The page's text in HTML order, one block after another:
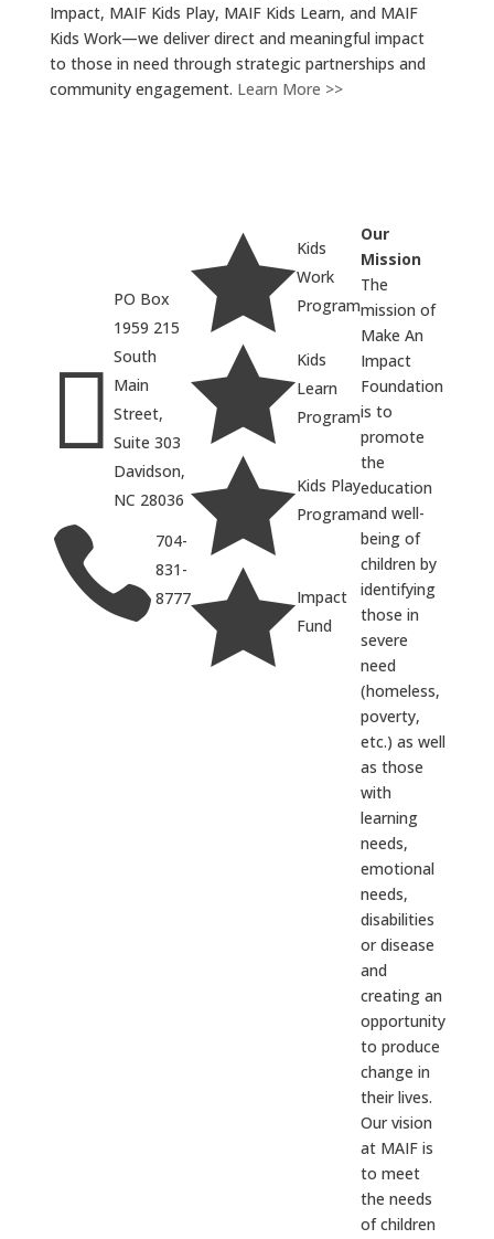
Impact, MAIF Kids Play, MAIF Kids Learn, and MAIF
Kids Work—we deliver direct and meaningful impact
to those in need through strategic partnerships and
community engagement. Learn More >>

PO Box
1959 215
South
Main
Street,
Suite 303
Davidson,
NC 28036
 704-
831-
8777
Kids
Work
Program
Kids
Learn
Program
Kids Play
Program
Impact
Fund
Our
Mission
The
mission of
Make An
Impact
Foundation
is to
promote
the
education
and well-
being of
children by
identifying
those in
severe
need
(homeless,
poverty,
etc.) as well
as those
with
learning
needs,
emotional
needs,
disabilities
or disease
and
creating an
opportunity
to produce
change in
their lives.
Our vision
at MAIF is
to meet
the needs
of children